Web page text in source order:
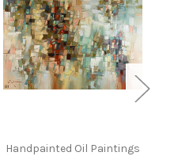
Handpainted Oil Paintings